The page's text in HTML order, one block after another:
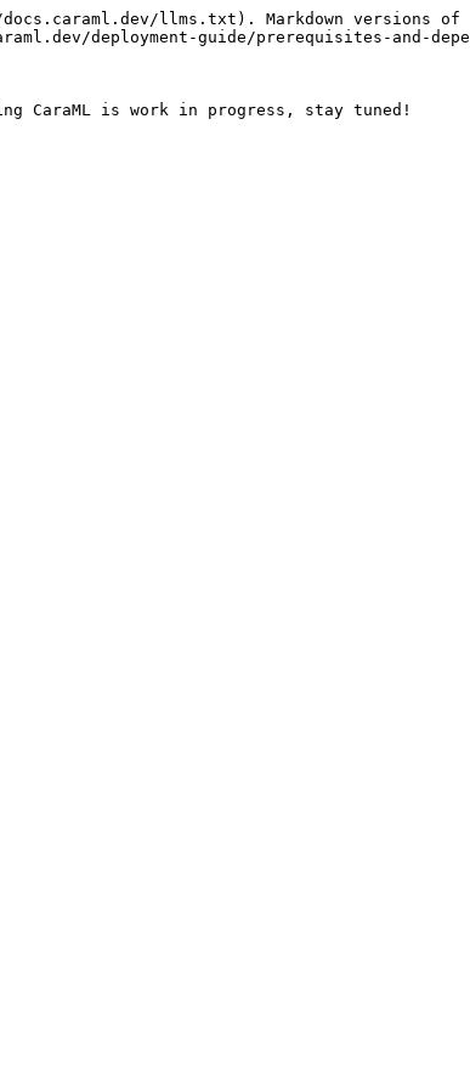
llms.txt). Markdown versions of
deployment-guide/prerequisites-and-